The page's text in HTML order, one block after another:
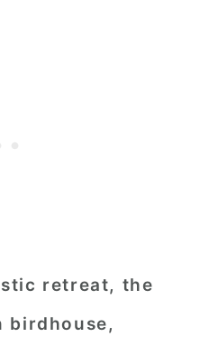
retreat, the
birdhouse,